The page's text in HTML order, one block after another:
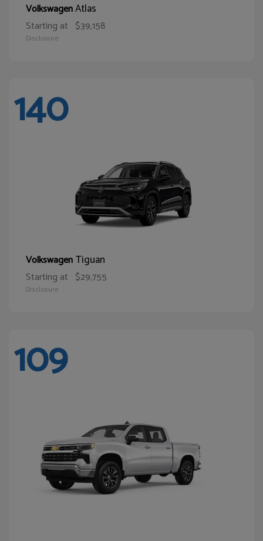
VolkswagenAtlas
Starting at $39,158
Disclosure
140
VolkswagenTiguan
Starting at $29,755
Disclosure
109